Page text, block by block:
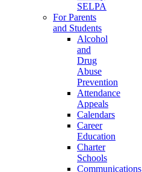
SELPA
For Parents
and Students
Alcohol
and
Drug
Abuse
Prevention
Attendance
Appeals
Calendars
Career
Education
Charter
Schools
Communications